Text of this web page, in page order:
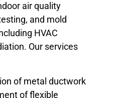
air quality
and mold
HVAC
Our services
of metal ductwork
of flexible